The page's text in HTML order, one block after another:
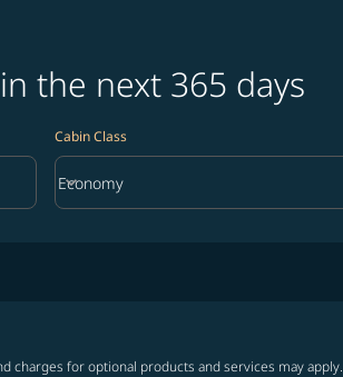
the next 365 days
Cabin Class
Cabin Class option Economy Selected
Economy
keyboard_arrow_down
charges for optional products and services may apply.